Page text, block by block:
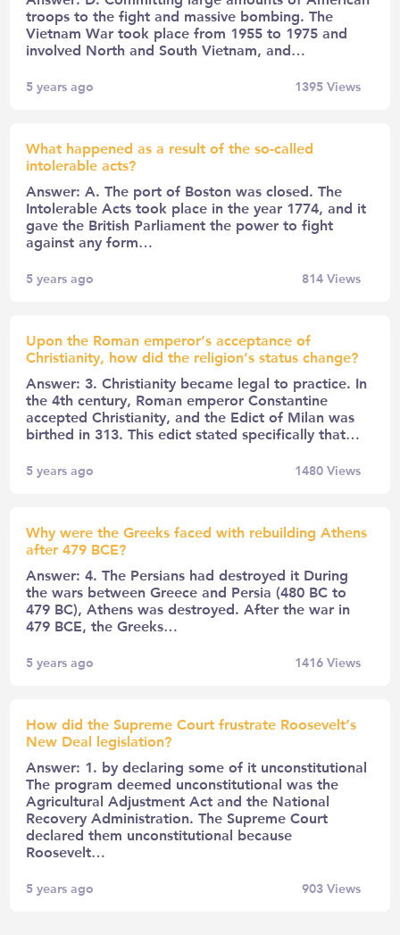
troops to the fight and massive bombing. The
Vietnam War took place from 1955 to 1975 and
involved North and South Vietnam, and…
5 years ago 1395Views
What happened as a result of the so-called
intolerable acts?
Answer: A. The port of Boston was closed. The
Intolerable Acts took place in the year 1774, and it
gave the British Parliament the power to fight
against any form…
5 years ago 814Views
Upon the Roman emperor’s acceptance of
Christianity, how did the religion’s status change?
Answer: 3. Christianity became legal to practice. In
the 4th century, Roman emperor Constantine
accepted Christianity, and the Edict of Milan was
birthed in 313. This edict stated specifically that…
5 years ago 1480Views
Why were the Greeks faced with rebuilding Athens
after 479 BCE?
Answer: 4. The Persians had destroyed it During
the wars between Greece and Persia (480 BC to
479 BC), Athens was destroyed. After the war in
479 BCE, the Greeks…
5 years ago 1416Views
How did the Supreme Court frustrate Roosevelt’s
New Deal legislation?
Answer: 1. by declaring some of it unconstitutional
The program deemed unconstitutional was the
Agricultural Adjustment Act and the National
Recovery Administration. The Supreme Court
declared them unconstitutional because
Roosevelt…
5 years ago 903Views